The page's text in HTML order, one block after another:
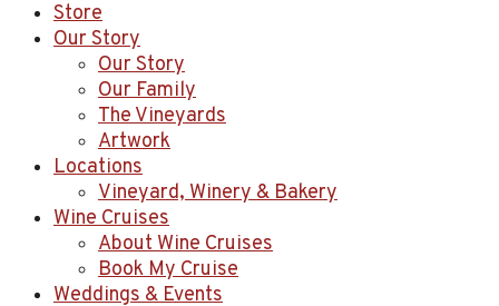
Store
Our Story
Our Story
Our Family
The Vineyards
Artwork
Locations
Vineyard, Winery & Bakery
Wine Cruises
About Wine Cruises
Book My Cruise
Weddings & Events